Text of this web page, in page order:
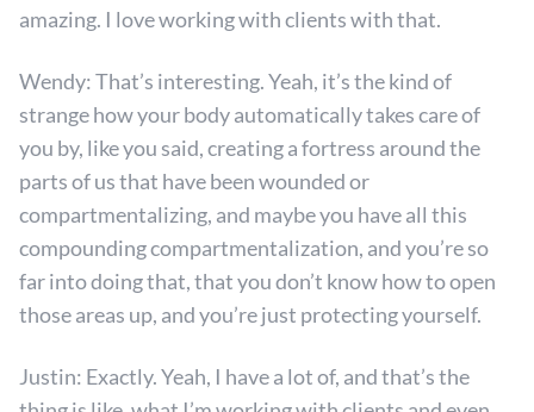
amazing. I love working with clients with that.
Wendy: That’s interesting. Yeah, it’s the kind of
strange how your body automatically takes care of
you by, like you said, creating a fortress around the
parts of us that have been wounded or
compartmentalizing, and maybe you have all this
compounding compartmentalization, and you’re so
far into doing that, that you don’t know how to open
those areas up, and you’re just protecting yourself.
Justin: Exactly. Yeah, I have a lot of, and that’s the